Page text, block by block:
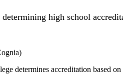
high school
determines accreditation based